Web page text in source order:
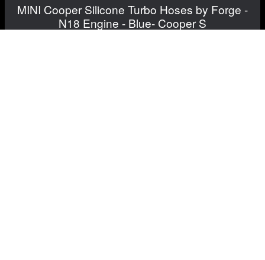
MINI Cooper Silicone Turbo Hoses by Forge -
N18 Engine - Blue- Cooper S